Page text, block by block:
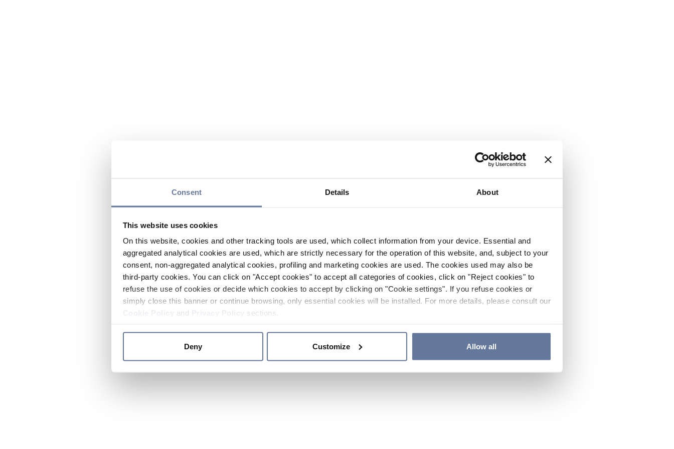
Consent Details About
This website uses cookies
On this website, cookies and other tracking tools are used, which collect information from your device. Essential and
aggregated analytical cookies are used, which are strictly necessary for the operation of this website, and, subject to your
consent, non-aggregated analytical cookies, profiling and marketing cookies are used. The cookies used may also be
third-party cookies. You can click on "Accept cookies" to accept all categories of cookies, click on "Reject cookies" to
refuse the use of cookies or decide which cookies to accept by clicking on "Cookie settings". If you refuse cookies or
simply close this banner or continue browsing, only essential cookies will be installed. For more details, please consult our
and sections.
Deny Customize Allow all